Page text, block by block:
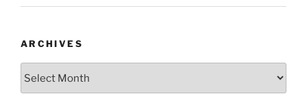
ARCHIVES